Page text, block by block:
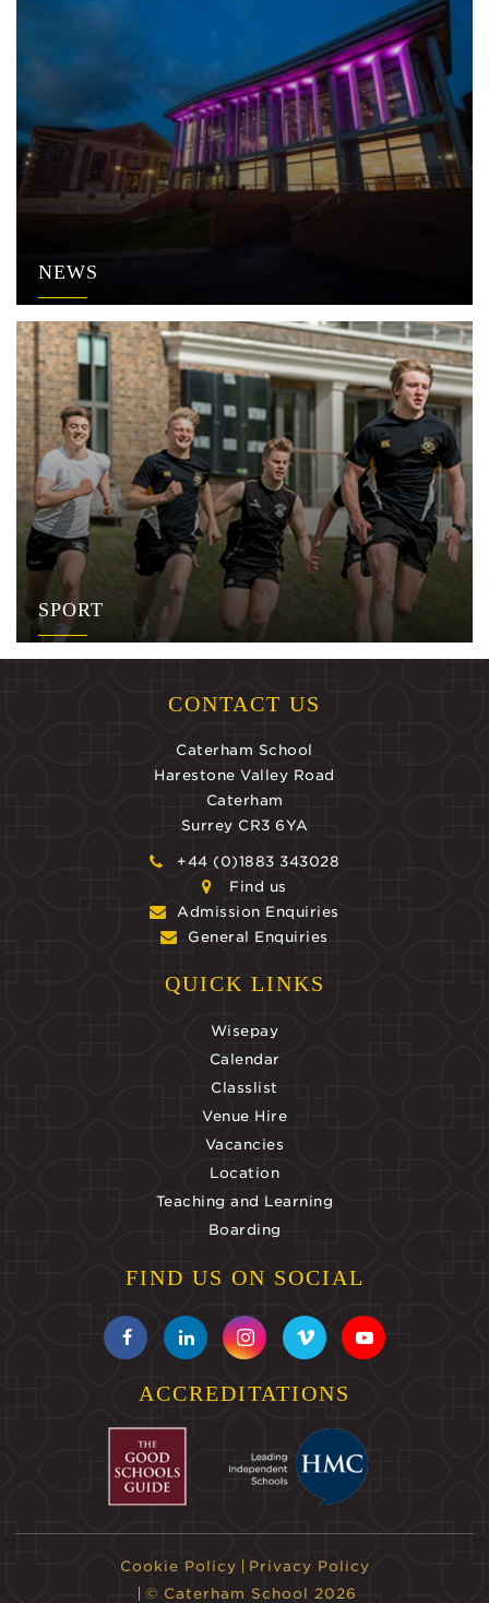
NEWS
SPORT
CONTACT US
Caterham School
Harestone Valley Road
Caterham
Surrey CR3 6YA
+44 (0)1883 343028
Find us
Admission Enquiries
General Enquiries
QUICK LINKS
Wisepay
Calendar
Classlist
Venue Hire
Vacancies
Location
Teaching and Learning
Boarding
FIND US ON SOCIAL
ACCREDITATIONS
Cookie Policy
Privacy Policy
© Caterham School 2026